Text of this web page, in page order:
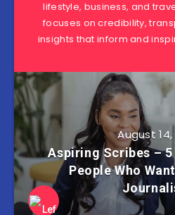
lifestyle, business, and
focuses on credibility,
insights that inform and
August 14,
Aspiring Scribes –
People Who